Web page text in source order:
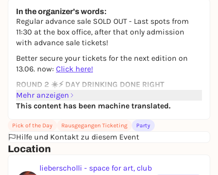
8,55 to 11,20 €
In the organizer's words:
Regular advance sale SOLD OUT - Last spots from
11:30 at the box office, after that only admission
with advance sale tickets!
Better secure your tickets for the next edition on
13.06. now: Click here!
ROUND 2 ☀️⚡ DAY DRINKING DONE RIGHT
After the sold-out first edition (what a demolition!),
we're going straight into the next round.
📅14.05. - Public holiday (Thursday)
🕛11:30 - 22:00
🚨 Pre-Party Special: 10:00 - 11:30 -> Slowtribe Yoga
Yoga)
by Melanie Lachmann & Simon Sono
Mehr anzeigen
This content has been machine translated.
Pick of the Day Rausgegangen Ticketing Party
Hilfe und Kontakt zu diesem Event
Location
lieberscholli - space for art, club